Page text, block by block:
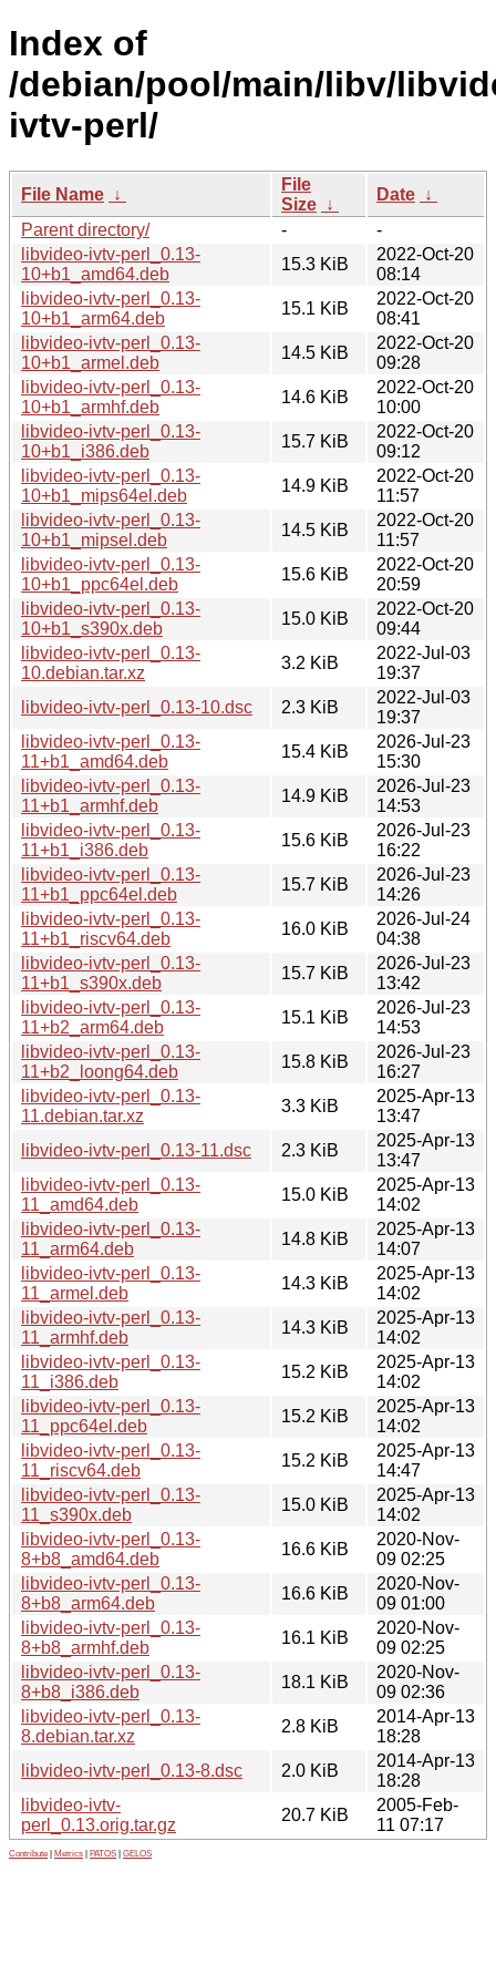
Index of
/debian/pool/main/libv/
ivtv-perl/
File Name ↓
File
Size ↓
Date ↓
Parent directory/
-
-
libvideo-ivtv-perl_0.13-
10+b1_amd64.deb
15.3 KiB
2022-Oct-20
08:14
libvideo-ivtv-perl_0.13-
10+b1_arm64.deb
15.1 KiB
2022-Oct-20
08:41
libvideo-ivtv-perl_0.13-
10+b1_armel.deb
14.5 KiB
2022-Oct-20
09:28
libvideo-ivtv-perl_0.13-
10+b1_armhf.deb
14.6 KiB
2022-Oct-20
10:00
libvideo-ivtv-perl_0.13-
10+b1_i386.deb
15.7 KiB
2022-Oct-20
09:12
libvideo-ivtv-perl_0.13-
10+b1_mips64el.deb
14.9 KiB
2022-Oct-20
11:57
libvideo-ivtv-perl_0.13-
10+b1_mipsel.deb
14.5 KiB
2022-Oct-20
11:57
libvideo-ivtv-perl_0.13-
10+b1_ppc64el.deb
15.6 KiB
2022-Oct-20
20:59
libvideo-ivtv-perl_0.13-
10+b1_s390x.deb
15.0 KiB
2022-Oct-20
09:44
libvideo-ivtv-perl_0.13-
10.debian.tar.xz
3.2 KiB
2022-Jul-03
19:37
libvideo-ivtv-perl_0.13-10.dsc
2.3 KiB
2022-Jul-03
19:37
libvideo-ivtv-perl_0.13-
11+b1_amd64.deb
15.4 KiB
2026-Jul-23
15:30
libvideo-ivtv-perl_0.13-
11+b1_armhf.deb
14.9 KiB
2026-Jul-23
14:53
libvideo-ivtv-perl_0.13-
11+b1_i386.deb
15.6 KiB
2026-Jul-23
16:22
libvideo-ivtv-perl_0.13-
11+b1_ppc64el.deb
15.7 KiB
2026-Jul-23
14:26
libvideo-ivtv-perl_0.13-
11+b1_riscv64.deb
16.0 KiB
2026-Jul-24
04:38
libvideo-ivtv-perl_0.13-
11+b1_s390x.deb
15.7 KiB
2026-Jul-23
13:42
libvideo-ivtv-perl_0.13-
11+b2_arm64.deb
15.1 KiB
2026-Jul-23
14:53
libvideo-ivtv-perl_0.13-
11+b2_loong64.deb
15.8 KiB
2026-Jul-23
16:27
libvideo-ivtv-perl_0.13-
11.debian.tar.xz
3.3 KiB
2025-Apr-13
13:47
libvideo-ivtv-perl_0.13-11.dsc
2.3 KiB
2025-Apr-13
13:47
libvideo-ivtv-perl_0.13-
11_amd64.deb
15.0 KiB
2025-Apr-13
14:02
libvideo-ivtv-perl_0.13-
11_arm64.deb
14.8 KiB
2025-Apr-13
14:07
libvideo-ivtv-perl_0.13-
11_armel.deb
14.3 KiB
2025-Apr-13
14:02
libvideo-ivtv-perl_0.13-
11_armhf.deb
14.3 KiB
2025-Apr-13
14:02
libvideo-ivtv-perl_0.13-
11_i386.deb
15.2 KiB
2025-Apr-13
14:02
libvideo-ivtv-perl_0.13-
11_ppc64el.deb
15.2 KiB
2025-Apr-13
14:02
libvideo-ivtv-perl_0.13-
11_riscv64.deb
15.2 KiB
2025-Apr-13
14:47
libvideo-ivtv-perl_0.13-
11_s390x.deb
15.0 KiB
2025-Apr-13
14:02
libvideo-ivtv-perl_0.13-
8+b8_amd64.deb
16.6 KiB
2020-Nov-
09 02:25
libvideo-ivtv-perl_0.13-
8+b8_arm64.deb
16.6 KiB
2020-Nov-
09 01:00
libvideo-ivtv-perl_0.13-
8+b8_armhf.deb
16.1 KiB
2020-Nov-
09 02:25
libvideo-ivtv-perl_0.13-
8+b8_i386.deb
18.1 KiB
2020-Nov-
09 02:36
libvideo-ivtv-perl_0.13-
8.debian.tar.xz
2.8 KiB
2014-Apr-13
18:28
libvideo-ivtv-perl_0.13-8.dsc
2.0 KiB
2014-Apr-13
18:28
libvideo-ivtv-
perl_0.13.orig.tar.gz
20.7 KiB
2005-Feb-
11 07:17
Contribute Metrics PATOS GELOS